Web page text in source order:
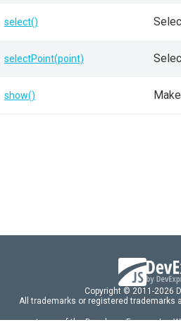
select()
selectPoint(point)
show()
Copyright © 2011-2026
All trademarks or registered trademarks
acceptance of the Developer Express Inc